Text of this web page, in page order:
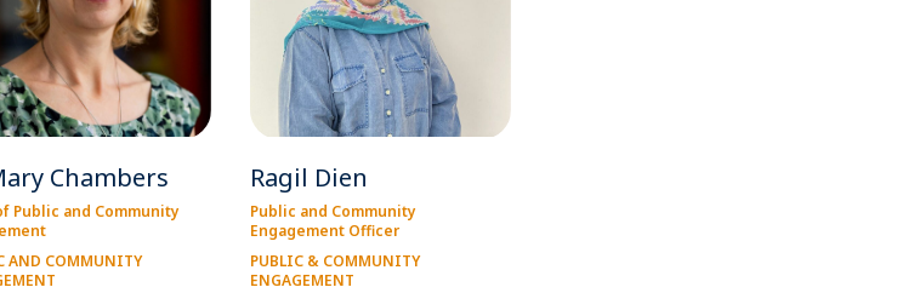
Chambers
Public and Community
AND COMMUNITY
Ragil Dien
Public and Community
Engagement Officer
PUBLIC & COMMUNITY
ENGAGEMENT